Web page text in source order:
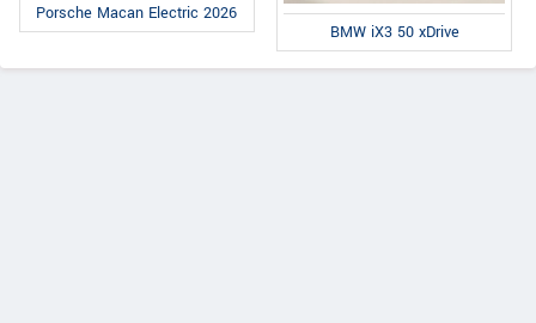
Porsche Macan Electric 2026
BMW iX3 50 xDrive